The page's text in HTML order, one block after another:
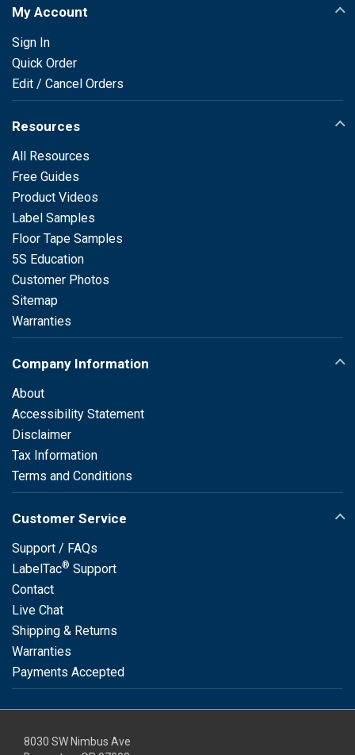
My Account
Sign In
Quick Order
Edit / Cancel Orders
Resources
All Resources
Free Guides
Product Videos
Label Samples
Floor Tape Samples
5S Education
Customer Photos
Sitemap
Warranties
Company Information
About
Accessibility Statement
Disclaimer
Tax Information
Terms and Conditions
Customer Service
Support / FAQs
LabelTac® Support
Contact
Live Chat
Shipping & Returns
Warranties
Payments Accepted
8030 SW Nimbus Ave